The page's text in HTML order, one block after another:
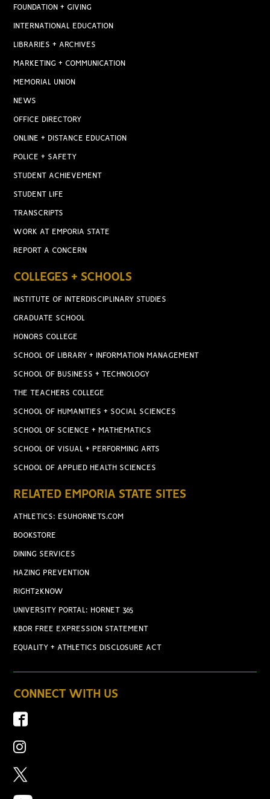
FOUNDATION + GIVING
INTERNATIONAL EDUCATION
LIBRARIES + ARCHIVES
MARKETING + COMMUNICATION
MEMORIAL UNION
NEWS
OFFICE DIRECTORY
ONLINE + DISTANCE EDUCATION
POLICE + SAFETY
STUDENT ACHIEVEMENT
STUDENT LIFE
TRANSCRIPTS
WORK AT EMPORIA STATE
REPORT A CONCERN
COLLEGES + SCHOOLS
INSTITUTE OF INTERDISCIPLINARY STUDIES
GRADUATE SCHOOL
HONORS COLLEGE
SCHOOL OF LIBRARY + INFORMATION MANAGEMENT
SCHOOL OF BUSINESS + TECHNOLOGY
THE TEACHERS COLLEGE
SCHOOL OF HUMANITIES + SOCIAL SCIENCES
SCHOOL OF SCIENCE + MATHEMATICS
SCHOOL OF VISUAL + PERFORMING ARTS
SCHOOL OF APPLIED HEALTH SCIENCES
RELATED EMPORIA STATE SITES
ATHLETICS: ESUHORNETS.COM
BOOKSTORE
DINING SERVICES
HAZING PREVENTION
RIGHT2KNOW
UNIVERSITY PORTAL: HORNET 365
KBOR FREE EXPRESSION STATEMENT
EQUALITY + ATHLETICS DISCLOSURE ACT
CONNECT WITH US